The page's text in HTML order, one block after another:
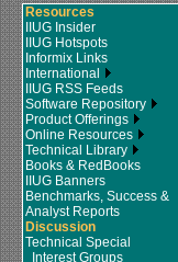
Resources
IIUG Insider
IIUG Hotspots
Informix Links
International
IIUG RSS Feeds
Software Repository
Product Offerings
Online Resources
Technical Library
Books & RedBooks
IIUG Banners
Benchmarks, Success &
Analyst Reports
Discussion
Technical Special
Interest Groups